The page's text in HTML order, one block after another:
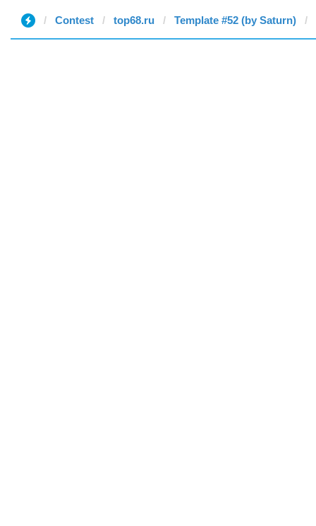
Contest top68.ru Template #52 (by Saturn)